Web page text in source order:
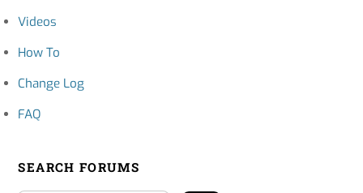
Videos
How To
Change Log
FAQ
SEARCH FORUMS